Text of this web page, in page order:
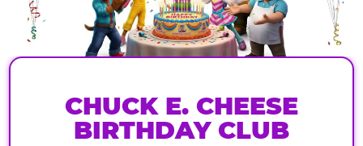
CHUCK E. CHEESE
BIRTHDAY CLUB